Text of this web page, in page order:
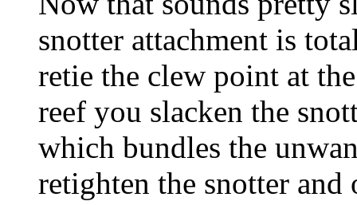
snotter attachment is
retie the clew point at
reef you slacken the
which bundles the
retighten the snotter